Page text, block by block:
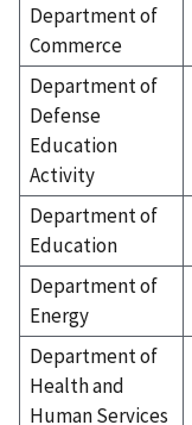
Department of
Commerce
Department of
Defense
Education
Activity
Department of
Education
Department of
Energy
Department of
Health and
Human Services